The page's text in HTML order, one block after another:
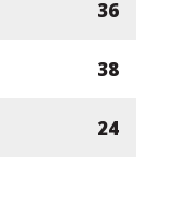
36
38
24